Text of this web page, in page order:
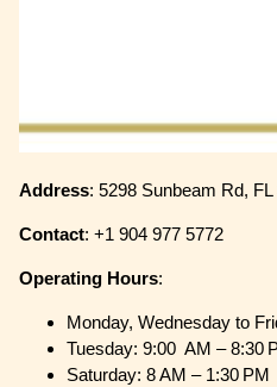
Address: 5298 Sunbeam Rd, FL
Contact: +1 904 977 5772
Operating Hours:
Monday, Wednesday to
Tuesday: 9:00 AM – 8:30
Saturday: 8 AM – 1:30 PM